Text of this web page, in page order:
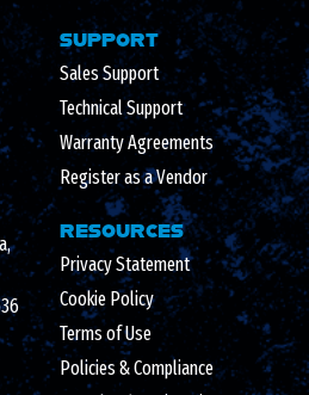
SUPPORT
Sales Support
Technical Support
Warranty Agreements
Register as a Vendor
RESOURCES
Privacy Statement
Cookie Policy
Terms of Use
Policies & Compliance